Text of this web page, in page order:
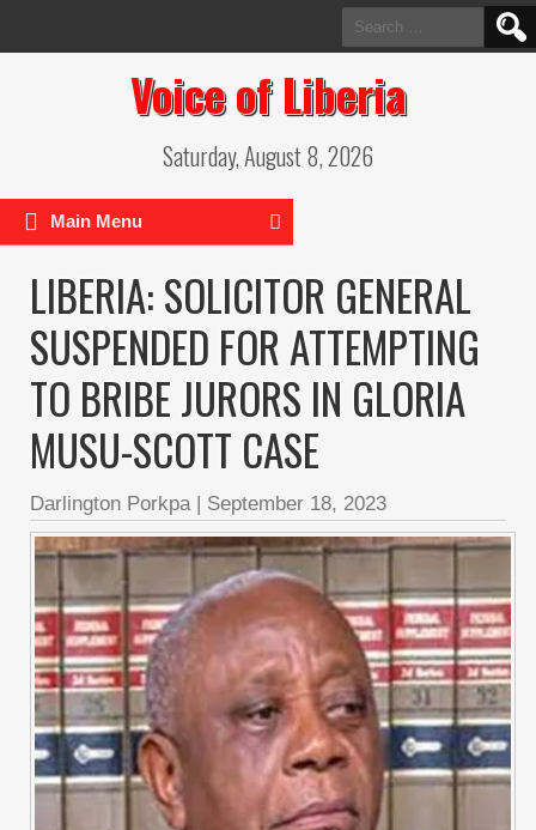
Search
for:
Voice of Liberia
Saturday, August 8, 2026
Main Menu
LIBERIA: SOLICITOR GENERAL
SUSPENDED FOR ATTEMPTING
TO BRIBE JURORS IN GLORIA
MUSU-SCOTT CASE
Darlington Porkpa| September 18, 2023